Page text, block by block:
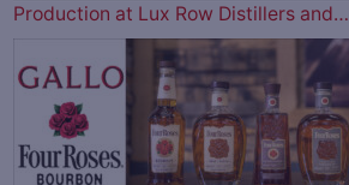
Production at Lux Row Distillers and…